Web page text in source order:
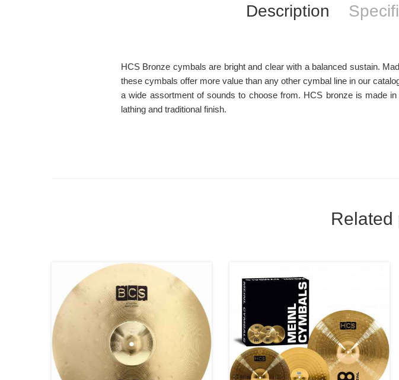
Description
HCS Bronze cymbals are bright and clear with a balanced sustain.
these cymbals offer more value than any other cymbal line in our
a wide assortment of sounds to choose from. HCS bronze is made
lathing and traditional finish.
Related